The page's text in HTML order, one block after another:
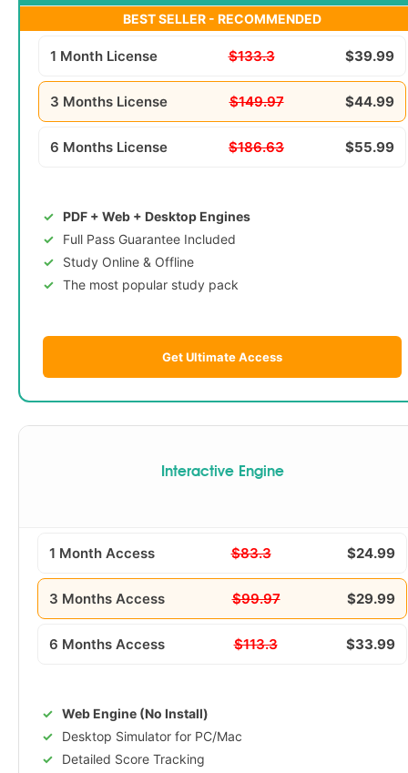
BEST SELLER - RECOMMENDED
1 Month License $133.3 $39.99
3 Months License $149.97 $44.99
6 Months License $186.63 $55.99
PDF + Web + Desktop Engines
Full Pass Guarantee Included
Study Online & Offline
The most popular study pack
Get Ultimate Access
Interactive Engine
1 Month Access $83.3 $24.99
3 Months Access $99.97 $29.99
6 Months Access $113.3 $33.99
Web Engine (No Install)
Desktop Simulator for PC/Mac
Detailed Score Tracking